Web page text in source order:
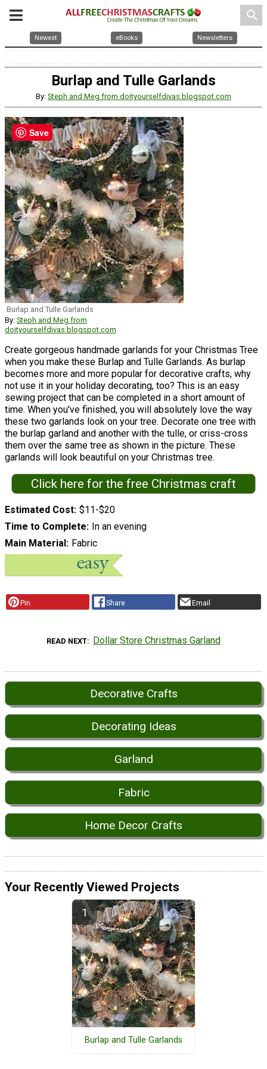
search
Newest eBooks Newsletters
Burlap and Tulle Garlands
By: Steph and Meg from doityourselfdivas.blogspot.com
Burlap and Tulle Garlands
By: Steph and Meg from
doityourselfdivas.blogspot.com
Create gorgeous handmade garlands for your Christmas Tree
when you make these Burlap and Tulle Garlands. As burlap
becomes more and more popular for decorative crafts, why
not use it in your holiday decorating, too? This is an easy
sewing project that can be completed in a short amount of
time. When you've finished, you will absolutely love the way
these two garlands look on your tree. Decorate one tree with
the burlap garland and another with the tulle, or criss-cross
them over the same tree as shown in the picture. These
garlands will look beautiful on your Christmas tree.
Click here for the free Christmas craft
Estimated Cost $11-$20
Time to Complete In an evening
Main Material Fabric
Pin Share Email
READ NEXT Dollar Store Christmas Garland
Decorative Crafts
Decorating Ideas
Garland
Fabric
Home Decor Crafts
Your Recently Viewed Projects
Burlap and Tulle Garlands
Save